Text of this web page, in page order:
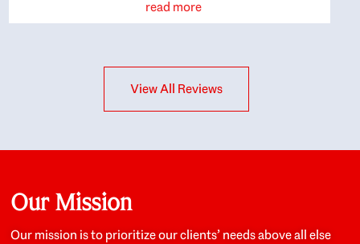
great recommendations. The whole process became
easier once we agreed to work with them. Very fast to
interests at heart; they didn’t just want us to get a
place we could afford, they wanted to help us get a
about the old core areas of the city, and took our
housing preferences seriously. I would highly
recommend them to anyone looking to buy a home.
read more
View All Reviews
Our Mission
Our mission is to prioritize our clients’ needs above all else